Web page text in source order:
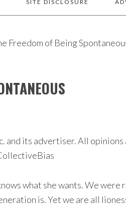
SITE DISCLOSURE
Freedom of Being
and its advertiser. All opinions
what she wants. We were
is. Yet we are all